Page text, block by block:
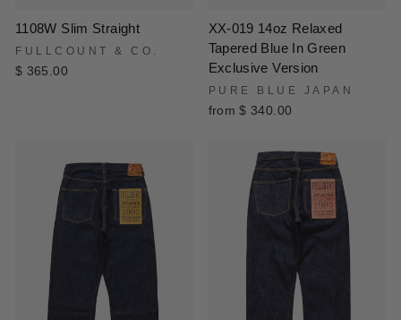
1108W Slim Straight
FULLCOUNT & CO.
$ 365.00
XX-019 14oz Relaxed
Tapered Blue In Green
Exclusive Version
PURE BLUE JAPAN
from $ 340.00